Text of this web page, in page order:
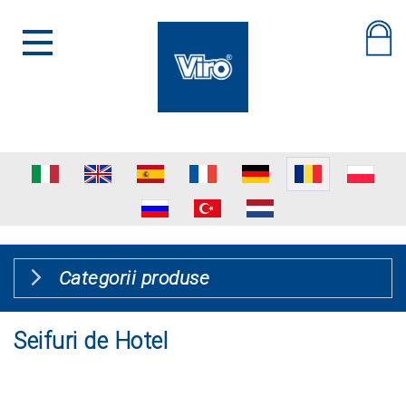
Categorii produse
Seifuri de Hotel